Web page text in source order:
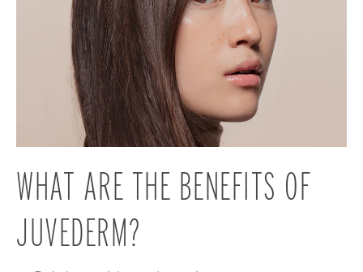
WHAT ARE THE BENEFITS OF
JUVEDERM?